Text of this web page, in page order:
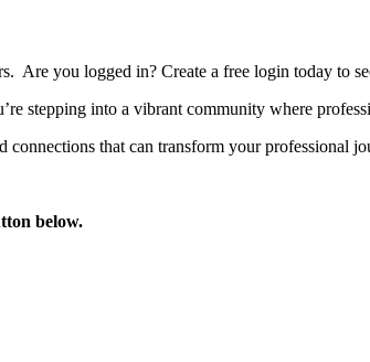
Are you logged in? Create a free login today to
stepping into a vibrant community where
that can transform your professional
below.